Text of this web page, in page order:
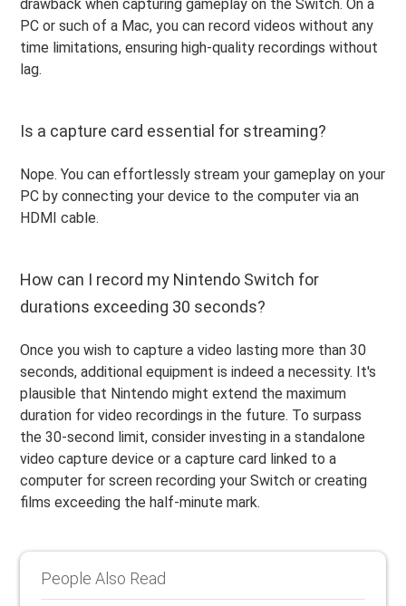
drawback when capturing gameplay on the Switch. On a
PC or such of a Mac, you can record videos without any
time limitations, ensuring high-quality recordings without
lag.
Is a capture card essential for streaming?
Nope. You can effortlessly stream your gameplay on your
PC by connecting your device to the computer via an
HDMI cable.
How can I record my Nintendo Switch for
durations exceeding 30 seconds?
Once you wish to capture a video lasting more than 30
seconds, additional equipment is indeed a necessity. It's
plausible that Nintendo might extend the maximum
duration for video recordings in the future. To surpass
the 30-second limit, consider investing in a standalone
video capture device or a capture card linked to a
computer for screen recording your Switch or creating
films exceeding the half-minute mark.
People Also Read